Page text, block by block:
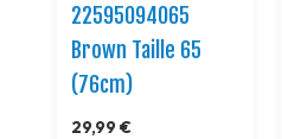
22595094065
Brown Taille 65
(76cm)
29,99 €